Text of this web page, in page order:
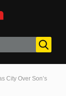
City Over Son’s